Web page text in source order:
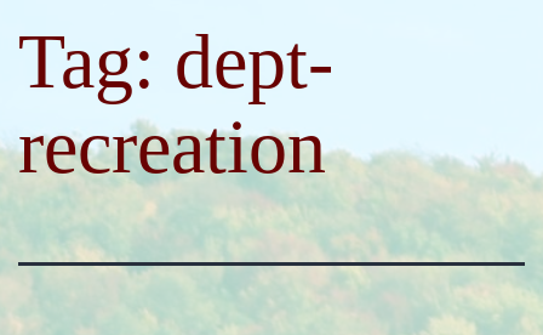
Tag: dept-
recreation